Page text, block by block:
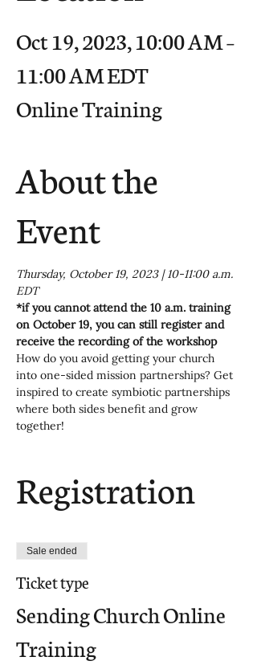
Oct 19, 2023, 10:00 AM –
11:00 AM EDT
Online Training
About the
Event
Thursday, October 19, 2023 | 10-11:00 a.m.
EDT
*if you cannot attend the 10 a.m. training
on October 19, you can still register and
receive the recording of the workshop
How do you avoid getting your church
into one-sided mission partnerships? Get
inspired to create symbiotic partnerships
where both sides benefit and grow
together!
Registration
Sale ended
Ticket type
Sending Church Online
Training